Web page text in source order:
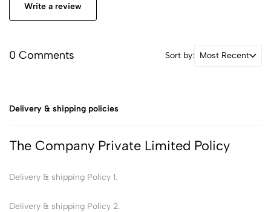
Write a review
0 Comments Sort by: Most Recent
Delivery & shipping policies
The Company Private Limited Policy
Delivery & shipping Policy 1.
Delivery & shipping Policy 2.